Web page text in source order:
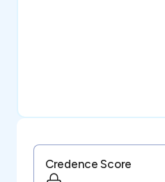
Credence Score